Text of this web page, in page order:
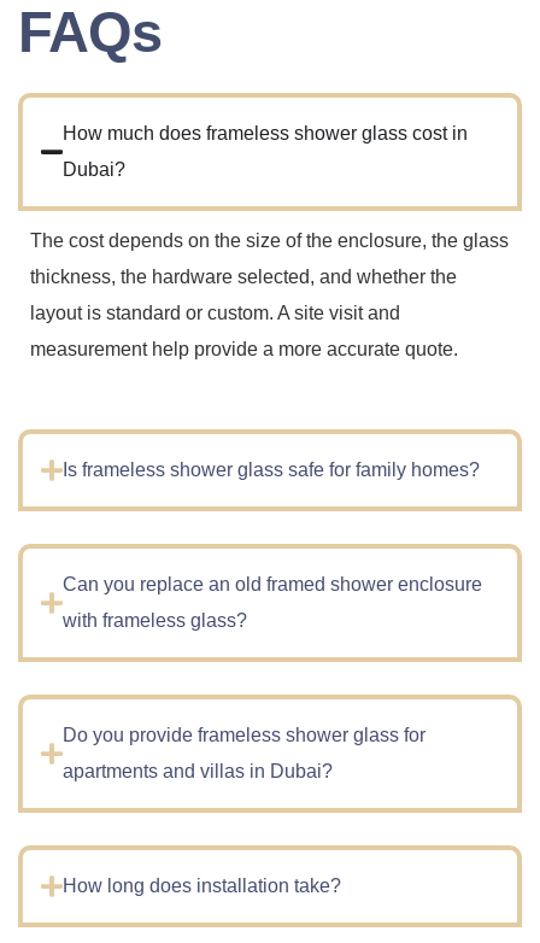
FAQs
How much does frameless shower glass cost in
Dubai?
The cost depends on the size of the enclosure, the glass
thickness, the hardware selected, and whether the
layout is standard or custom. A site visit and
measurement help provide a more accurate quote.
Is frameless shower glass safe for family homes?
Can you replace an old framed shower enclosure
with frameless glass?
Do you provide frameless shower glass for
apartments and villas in Dubai?
How long does installation take?